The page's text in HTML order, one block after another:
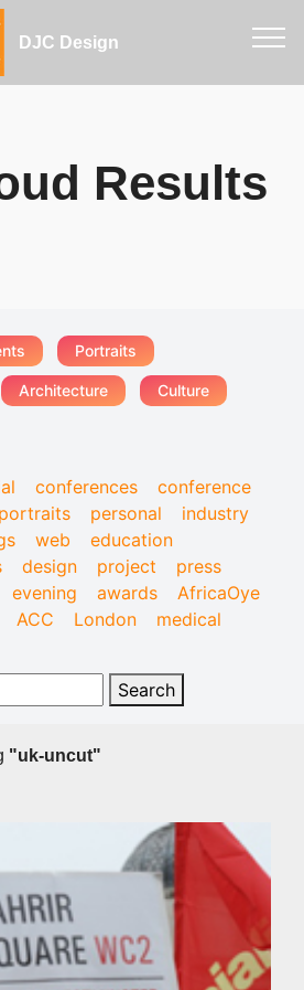
DJC Design
Results
Portraits
Architecture Culture
conferences
conference
portraits personal
industry
web
education
design project
press
evening awards
AfricaOye
ACC London medical
"uk-uncut"